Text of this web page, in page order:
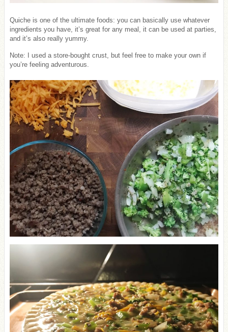
Quiche is one of the ultimate foods: you can basically use whatever
ingredients you have, it’s great for any meal, it can be used at parties,
and it’s also really yummy.
Note: I used a store-bought crust, but feel free to make your own if
you’re feeling adventurous.